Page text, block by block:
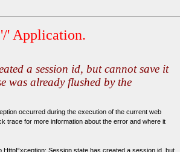
' Application.
a session id, but cannot save it
was already flushed by the
occurred during the execution of the current web
trace for more information about the error and where it
Session state has created a session id, but